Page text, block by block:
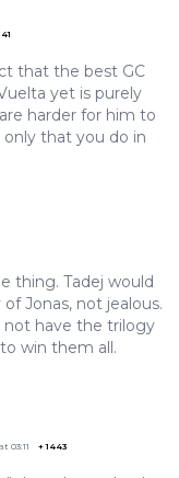
that the best GC
yet is purely
harder for him to
that you do in
thing. Tadej would
Jonas, not jealous.
not have the trilogy
win them all.
03:11 +1443